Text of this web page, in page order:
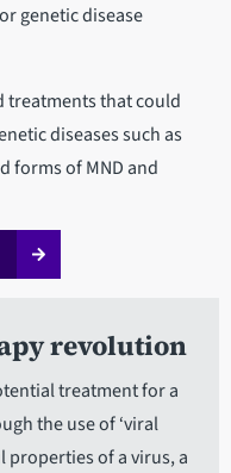
genetic disease
treatments that could
diseases such as
forms of MND and
revolution
treatment for a
the use of ‘viral
properties of a virus, a